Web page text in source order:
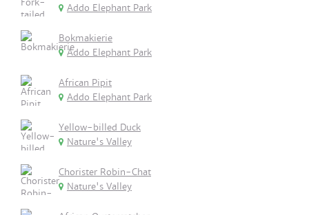
Addo Elephant Park
Bokmakierie
Addo Elephant Park
African Pipit
Addo Elephant Park
Yellow-billed Duck
Nature's Valley
Chorister Robin-Chat
Nature's Valley